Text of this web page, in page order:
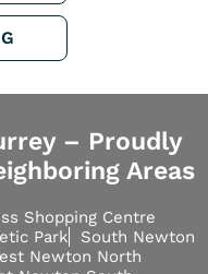
– Proudly
Areas
Shopping Centre
Park
South Newton
Newton North